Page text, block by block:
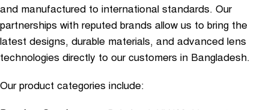
and manufactured to international standards. Our
partnerships with reputed brands allow us to bring the
latest designs, durable materials, and advanced lens
technologies directly to our customers in Bangladesh.
Our product categories include: